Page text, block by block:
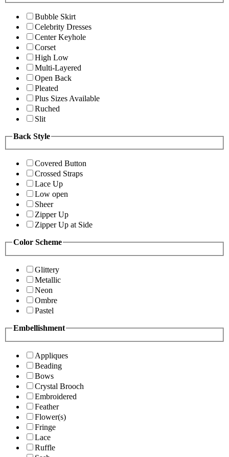
Bubble Skirt
Celebrity Dresses
Center Keyhole
Corset
High Low
Multi-Layered
Open Back
Pleated
Plus Sizes Available
Ruched
Slit
Back Style
Covered Button
Crossed Straps
Lace Up
Low open
Sheer
Zipper Up
Zipper Up at Side
Color Scheme
Glittery
Metallic
Neon
Ombre
Pastel
Embellishment
Appliques
Beading
Bows
Crystal Brooch
Embroidered
Feather
Flower(s)
Fringe
Lace
Ruffle